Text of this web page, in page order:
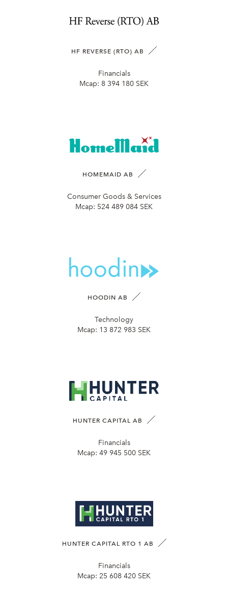
HF REVERSE (RTO) AB
Financials
Mcap: 8 394 180 SEK
HOMEMAID AB
Consumer Goods & Services
Mcap: 524 489 084 SEK
HOODIN AB
Technology
Mcap: 13 872 983 SEK
HUNTER CAPITAL AB
Financials
Mcap: 49 945 500 SEK
HUNTER CAPITAL RTO 1 AB
Financials
Mcap: 25 608 420 SEK